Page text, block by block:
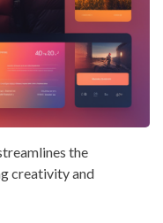
the
creativity and